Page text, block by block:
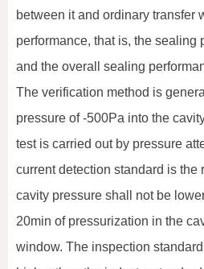
between it and ordinary transfer
performance, that is, the sealing
and the overall sealing
The verification method is
pressure of -500Pa into the
test is carried out by pressure
current detection standard is the
cavity pressure shall not be
20min of pressurization in the
window. The inspection